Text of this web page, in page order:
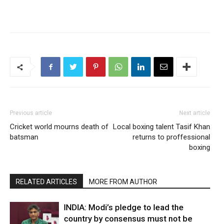
Previous article
Cricket world mourns death of
batsman
Next article
Local boxing talent Tasif Khan
returns to proffessional
boxing
RELATED ARTICLES MORE FROM AUTHOR
INDIA: Modi’s pledge to lead the
country by consensus must not be